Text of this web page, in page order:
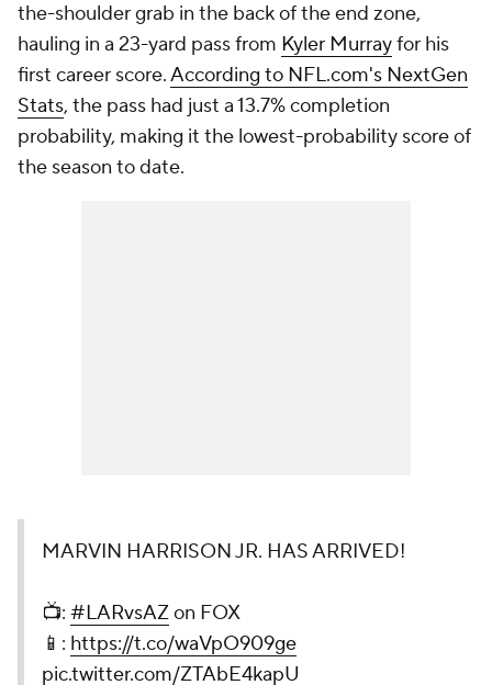
the-shoulder grab in the back of the end zone,
hauling in a 23-yard pass from Kyler Murrayfor his
first career score.According to NFL.com's NextGen
Stats, the pass had just a 13.7% completion
probability, making it the lowest-probability score of
the season to date.
MARVIN HARRISON JR. HAS ARRIVED!
📺: #LARvsAZon FOX
📱: https://t.co/waVpO909ge
pic.twitter.com/ZTAbE4kapU